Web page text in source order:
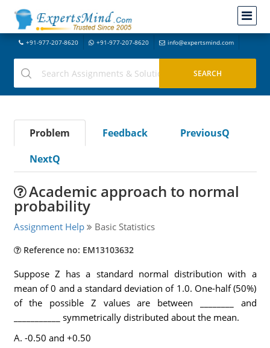
+91-977-207-8620 +91-977-207-8620 info@expertsmind.com
Problem Feedback
PreviousQ
NextQ
Academic approach to normal
probability
Assignment Help Basic Statistics
Reference no: EM13103632
Suppose Z has a standard normal distribution with a
mean of 0 and a standard deviation of 1.0. One-half (50%)
of the possible Z values are between ________ and
___________ symmetrically distributed about the mean.
A. -0.50 and +0.50